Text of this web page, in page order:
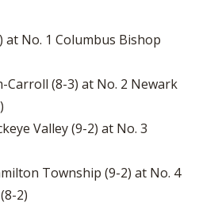
at No. 1 Columbus Bishop
Carroll (8-3) at No. 2 Newark
Valley (9-2) at No. 3
Township (9-2) at No. 4
2)